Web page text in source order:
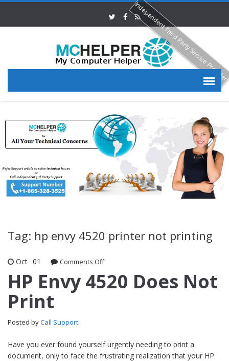
Tag: hp envy 4520 printer not printing
Oct 01 Comments Offon HP Envy 4520 Does Not Print
HP Envy 4520 Does Not
Print
Posted byCall Support
Have you ever found yourself urgently needing to print a
document, only to face the frustrating realization that your HP
Independent Third Party Service